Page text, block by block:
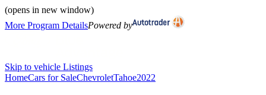
(opens in new window)
More Program DetailsPowered by
Skip to vehicle Listings
HomeCars for SaleChevroletTahoe2022